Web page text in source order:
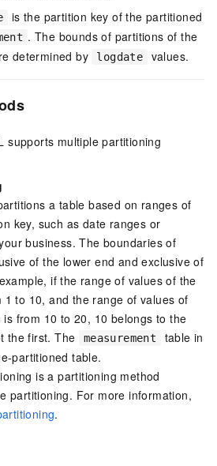
is the partition key of the partitioned
. The bounds of partitions of the
determined by logdate values.
supports multiple partitioning
a table based on ranges of
key, such as date ranges or
business. The boundaries of
of the lower end and exclusive of
if the range of values of the
to 10, and the range of values of
from 10 to 20, 10 belongs to the
the first. The
measurement
table in
partitioned table.
is a partitioning method
partitioning. For more information,
.